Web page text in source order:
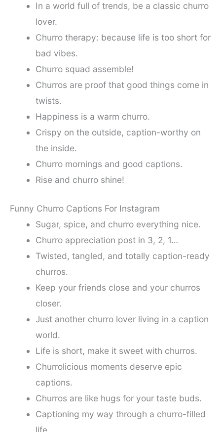
In a world full of trends, be a classic churro
lover.
Churro therapy: because life is too short for
bad vibes.
Churro squad assemble!
Churros are proof that good things come in
twists.
Happiness is a warm churro.
Crispy on the outside, caption-worthy on
the inside.
Churro mornings and good captions.
Rise and churro shine!
Funny Churro Captions For Instagram
Sugar, spice, and churro everything nice.
Churro appreciation post in 3, 2, 1…
Twisted, tangled, and totally caption-ready
churros.
Keep your friends close and your churros
closer.
Just another churro lover living in a caption
world.
Life is short, make it sweet with churros.
Churrolicious moments deserve epic
captions.
Churros are like hugs for your taste buds.
Captioning my way through a churro-filled
life.